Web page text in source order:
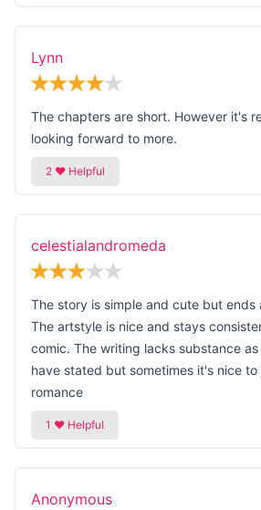
Lynn
The chapters are short. However it's
looking forward to more.
celestialandromeda
The story is simple and cute but ends
The artstyle is nice and stays
comic. The writing lacks substance
have stated but sometimes it's nice
romance
Anonymous